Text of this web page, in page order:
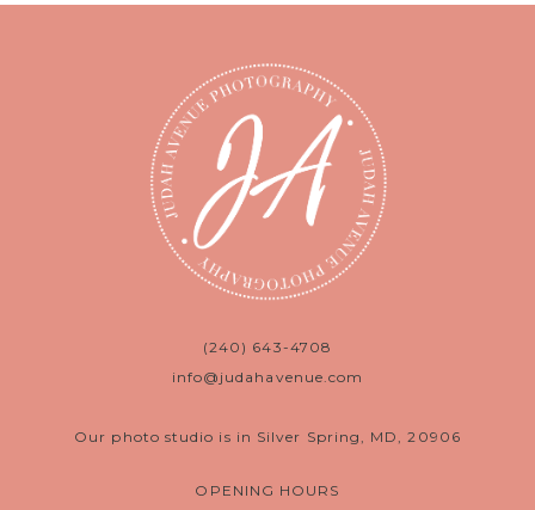
(240) 643-4708
info@judahavenue.com
Our photo studio is in Silver Spring, MD, 20906
OPENING HOURS